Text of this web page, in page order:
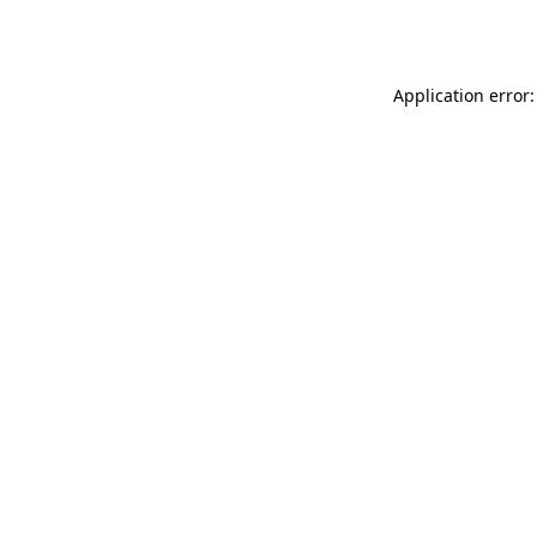
Application